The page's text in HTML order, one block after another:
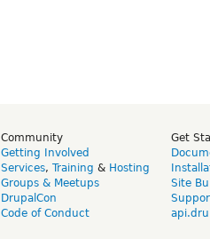
Community
Getting Involved
Services, Training & Hosting
Groups & Meetups
DrupalCon
Code of Conduct
Get
Site